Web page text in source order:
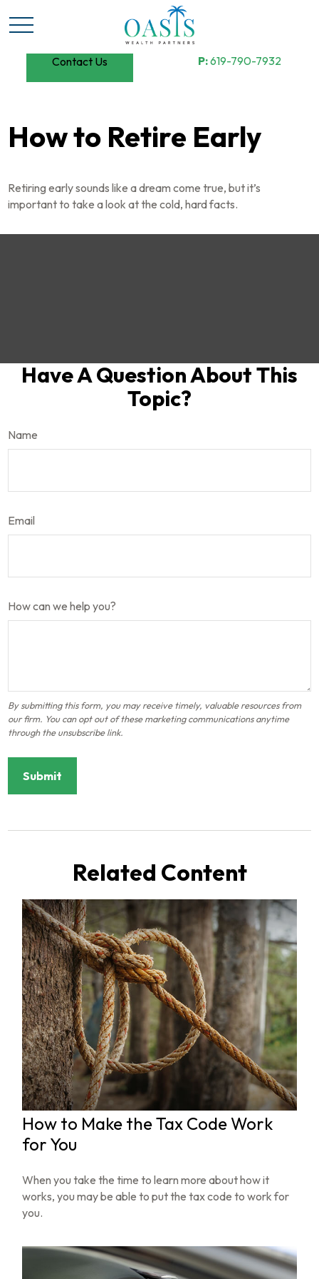
Contact Us P:619-790-7932
How to Retire Early
Retiring early sounds like a dream come true, but it’s
important to take a look at the cold, hard facts.
Have A Question About This
Topic?
Name
Email
How can we help you?
Related Content
How to Make the Tax Code Work
for You
When you take the time to learn more about how it
works, you may be able to put the tax code to work for
you.